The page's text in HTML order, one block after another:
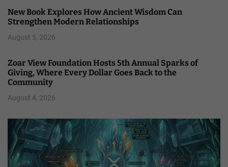
New Book Explores How Ancient Wisdom Can
Strengthen Modern Relationships
August 5, 2026
Zoar View Foundation Hosts 5th Annual Sparks of
Giving, Where Every Dollar Goes Back to the
Community
August 4, 2026